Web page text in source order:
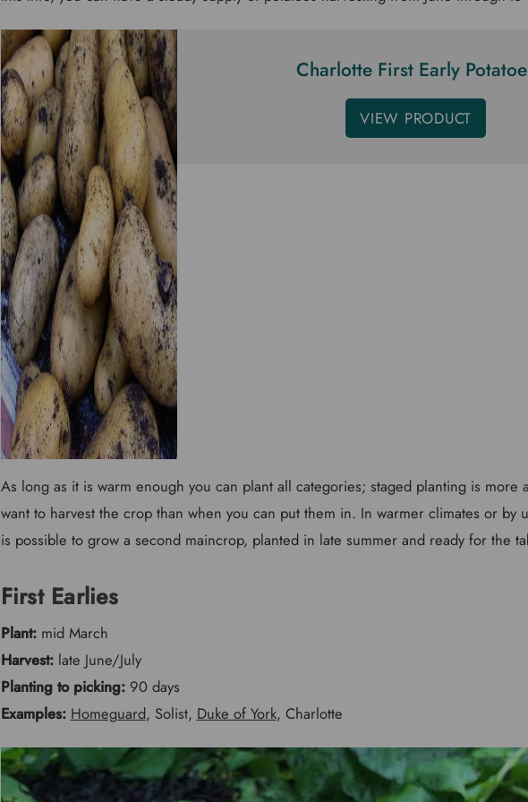
Charlotte First Early
VIEW PRODUCT
As long as it is warm enough you can plant all categories; staged planting is more
want to harvest the crop than when you can put them in. In warmer climates or by
is possible to grow a second maincrop, planted in late summer and ready for the
First Earlies
Plant:mid March
Harvest:late June/July
Planting to picking:90 days
Examples: Homeguard, Solist, Duke of York, Charlotte